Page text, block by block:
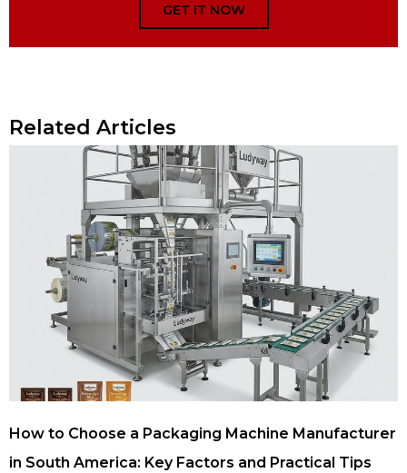
GET IT NOW
Related Articles
How to Choose a Packaging Machine Manufacturer
in South America: Key Factors and Practical Tips